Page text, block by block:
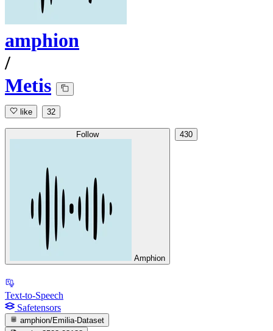
amphion
/
Metis
like 32
Follow
Amphion
430
Text-to-Speech
Safetensors
amphion/Emilia-Dataset